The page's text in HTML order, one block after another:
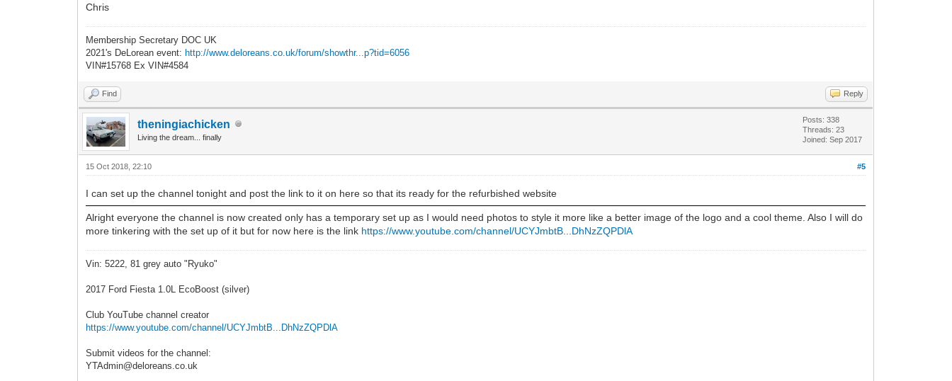
Chris
Membership Secretary DOC UK
2021's DeLorean event: http://www.deloreans.co.uk/forum/showthr...p?tid=6056
VIN#15768 Ex VIN#4584
Find Reply
theningiachicken
Living the dream... finally
Posts: 338
Threads: 23
Joined: Sep 2017
#5
15 Oct 2018, 22:10
I can set up the channel tonight and post the link to it on here so that its ready for the refurbished website
Alright everyone the channel is now created only has a temporary set up as I would need photos to style it more like a better image of the logo and a cool theme. Also I will do
more tinkering with the set up of it but for now here is the link https://www.youtube.com/channel/UCYJmbtB...DhNzZQPDlA
Vin: 5222, 81 grey auto "Ryuko"
2017 Ford Fiesta 1.0L EcoBoost (silver)
Club YouTube channel creator
https://www.youtube.com/channel/UCYJmbtB...DhNzZQPDlA
Submit videos for the channel:
YTAdmin@deloreans.co.uk